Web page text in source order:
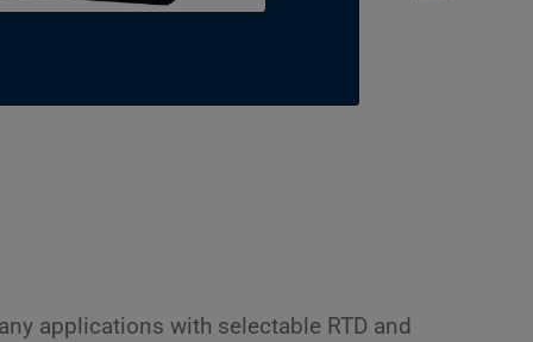
applications with selectable RTD and